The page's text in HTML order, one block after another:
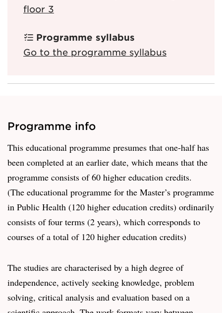
floor 3
Programme syllabus
Go to the programme syllabus
Programme info
This educational programme presumes that one-half has
been completed at an earlier date, which means that the
programme consists of 60 higher education credits.
(The educational programme for the Master’s programme
in Public Health (120 higher education credits) ordinarily
consists of four terms (2 years), which corresponds to
courses of a total of 120 higher education credits)
The studies are characterised by a high degree of
independence, actively seeking knowledge, problem
solving, critical analysis and evaluation based on a